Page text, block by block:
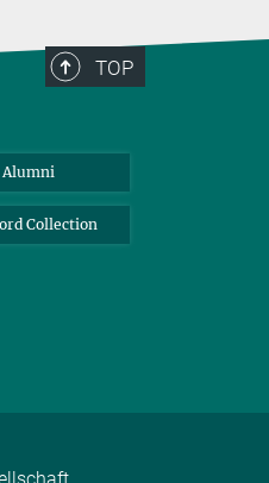
TOP
Alumni
Collection